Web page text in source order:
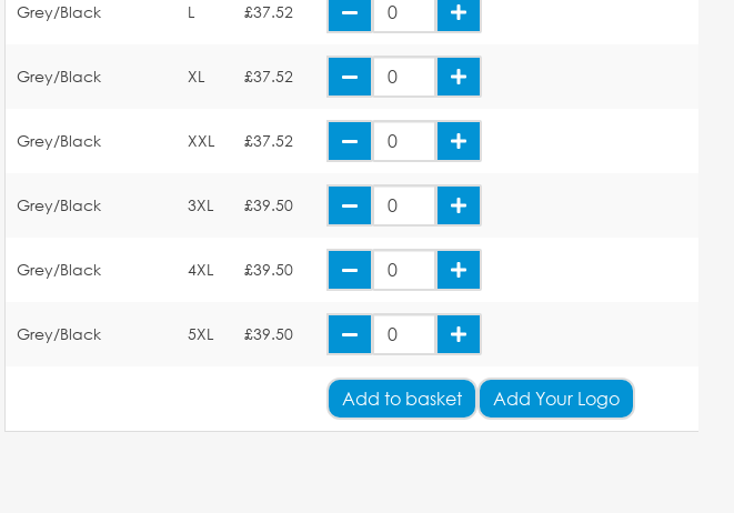
Grey/Black L £37.52
Grey/Black XL £37.52
Grey/Black XXL £37.52
Grey/Black 3XL £39.50
Grey/Black 4XL £39.50
Grey/Black 5XL £39.50
Add to basket Add Your Logo